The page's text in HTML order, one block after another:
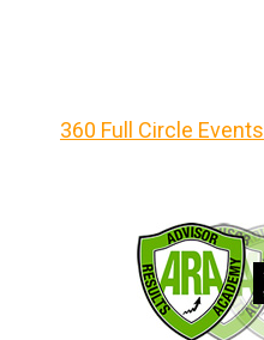
360 Full Circle Events